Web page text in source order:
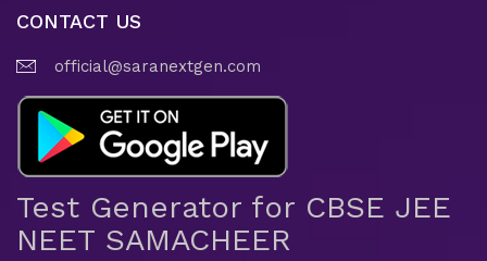
CONTACT US
official@saranextgen.com
Test Generator for CBSE JEE
NEET SAMACHEER